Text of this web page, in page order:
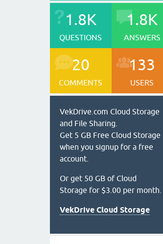
1.8K
QUESTIONS
1.8K
ANSWERS
20
COMMENTS
133
USERS
VekDrive.com Cloud Storage
and File Sharing.
Get 5 GB Free Cloud Storage
when you signup for a free
account.
Or get 50 GB of Cloud
Storage for $3.00 per month.
VekDrive Cloud Storage